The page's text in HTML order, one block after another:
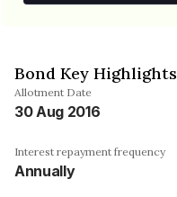
Bond Key Highlights
Allotment Date
30 Aug 2016
Interest repayment frequency
Annually